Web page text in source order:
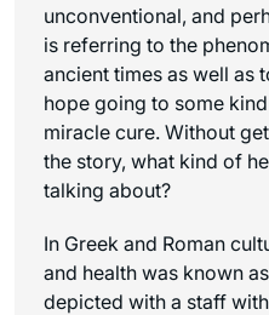
unconventional, and
is referring to the
ancient times as well as
hope going to some
miracle cure. Without
the story, what kind of
talking about?
In Greek and Roman
and health was known
depicted with a staff